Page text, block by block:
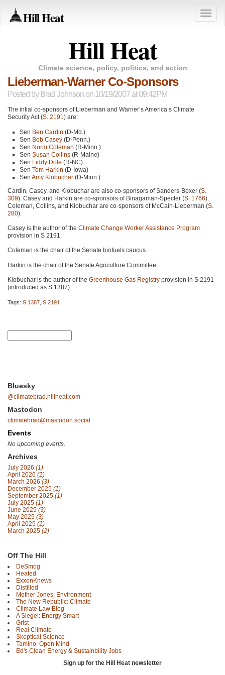
Hill Heat
Toggle
Hill Heat
Climate science, policy, politics, and action
Lieberman-Warner Co-Sponsors
Posted by Brad Johnson on 10/19/2007 at 09:42PM
The intial co-sponsors of Lieberman and Warner’s America’s Climate
Security Act (S. 2191) are:
Sen Ben Cardin (D-Md.)
Sen Bob Casey (D-Penn.)
Sen Norm Coleman (R-Minn.)
Sen Susan Collins (R-Maine)
Sen Liddy Dole (R-NC)
Sen Tom Harkin (D-Iowa)
Sen Amy Klobuchar (D-Minn.)
Cardin, Casey, and Klobuchar are also co-sponsors of Sanders-Boxer (S.
309). Casey and Harkin are co-sponsors of Binagaman-Specter (S. 1766).
Coleman, Collins, and Klobuchar are co-sponsors of McCain-Lieberman (S.
280).
Casey is the author of the Climate Change Worker Assistance Program
provision in S 2191.
Coleman is the chair of the Senate biofuels caucus.
Harkin is the chair of the Senate Agriculture Committee.
Klobuchar is the author of the Greenhouse Gas Registry provision in S 2191
(introduced as S 1387).
Tags: S 1387 S 2191
Bluesky
@climatebrad.hillheat.com
Mastodon
climatebrad@mastodon.social
Events
No upcoming events.
Archives
July 2026 (1)
April 2026 (1)
March 2026 (3)
December 2025 (1)
September 2025 (1)
July 2025 (1)
June 2025 (3)
May 2025 (3)
April 2025 (1)
March 2025 (2)
Off The Hill
DeSmog
Heated
ExxonKnews
Distilled
Mother Jones: Environment
The New Republic: Climate
Climate Law Blog
A Siegel: Energy Smart
Grist
Real Climate
Skeptical Science
Tamino: Open Mind
Ed's Clean Energy & Sustainbility Jobs
Sign up for the Hill Heat newsletter